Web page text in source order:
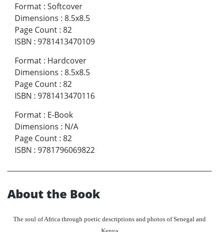
Format : Softcover
Dimensions : 8.5x8.5
Page Count : 82
ISBN : 9781413470109
Format : Hardcover
Dimensions : 8.5x8.5
Page Count : 82
ISBN : 9781413470116
Format : E-Book
Dimensions : N/A
Page Count : 82
ISBN : 9781796069822
About the Book
The soul of Africa through poetic descriptions and photos of Senegal and